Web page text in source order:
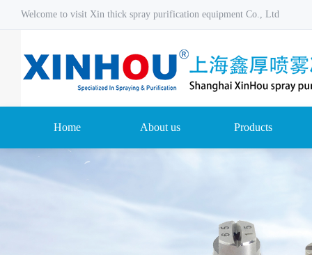
Welcome to visit Xin thick spray purification equipment Co., Ltd
Home About us Products